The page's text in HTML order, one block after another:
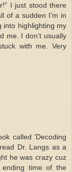
I just stood there
of a sudden I’m in
into highlighting my
me. I don’t usually
with me. Very
called 'Decoding
Dr. Langs as a
he was crazy cuz
time of the